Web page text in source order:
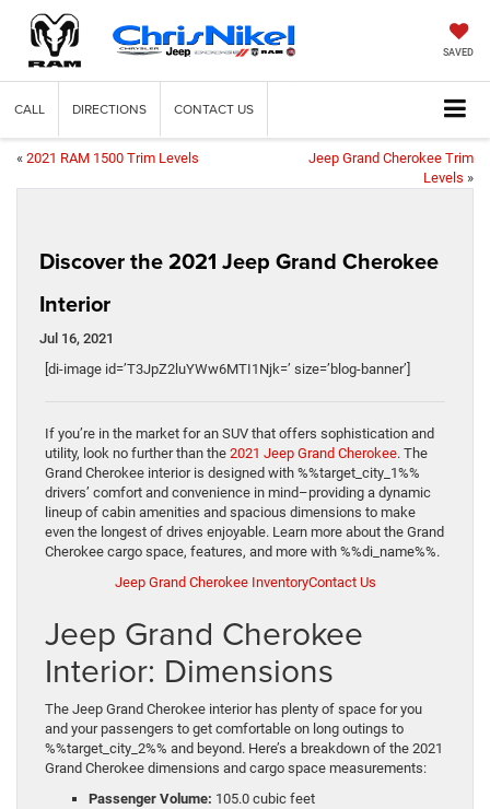
SAVED
CALL DIRECTIONS CONTACT US
« 2021 RAM 1500 Trim Levels
Jeep Grand Cherokee Trim
Levels »
Discover the 2021 Jeep Grand Cherokee
Interior
Jul 16, 2021
[di-image id=’T3JpZ2luYWw6MTI1Njk=’ size=’blog-banner’]
If you’re in the market for an SUV that offers sophistication and
utility, look no further than the 2021 Jeep Grand Cherokee. The
Grand Cherokee interior is designed with %%target_city_1%%
drivers’ comfort and convenience in mind–providing a dynamic
lineup of cabin amenities and spacious dimensions to make
even the longest of drives enjoyable. Learn more about the Grand
Cherokee cargo space, features, and more with %%di_name%%.
Jeep Grand Cherokee InventoryContact Us
Jeep Grand Cherokee
Interior: Dimensions
The Jeep Grand Cherokee interior has plenty of space for you
and your passengers to get comfortable on long outings to
%%target_city_2%% and beyond. Here’s a breakdown of the 2021
Grand Cherokee dimensions and cargo space measurements:
Passenger Volume: 105.0 cubic feet